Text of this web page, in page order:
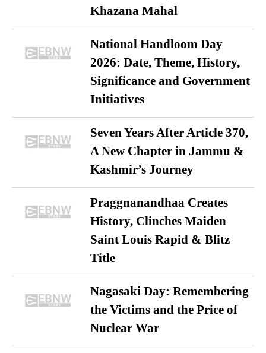
Khazana Mahal
National Handloom Day
2026: Date, Theme, History,
Significance and Government
Initiatives
Seven Years After Article 370,
A New Chapter in Jammu &
Kashmir’s Journey
Praggnanandhaa Creates
History, Clinches Maiden
Saint Louis Rapid & Blitz
Title
Nagasaki Day: Remembering
the Victims and the Price of
Nuclear War